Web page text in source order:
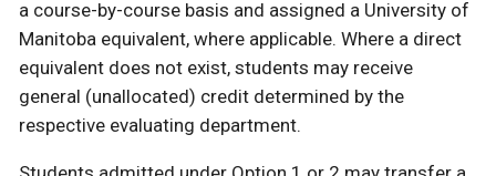
a course-by-course basis and assigned a University of
Manitoba equivalent, where applicable. Where a direct
equivalent does not exist, students may receive
general (unallocated) credit determined by the
respective evaluating department.